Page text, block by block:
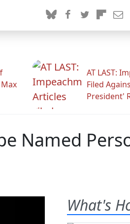
AT LAST:
Filed
President'
Named
What's